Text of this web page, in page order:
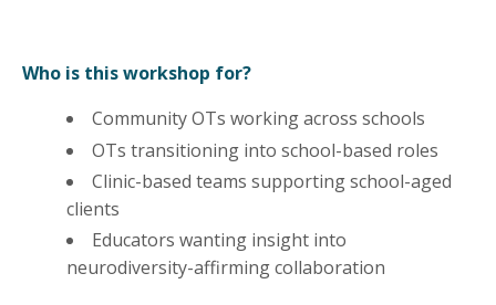
Who is this workshop for?
Community OTs working across schools
OTs transitioning into school-based roles
Clinic-based teams supporting school-aged
clients
Educators wanting insight into
neurodiversity-affirming collaboration